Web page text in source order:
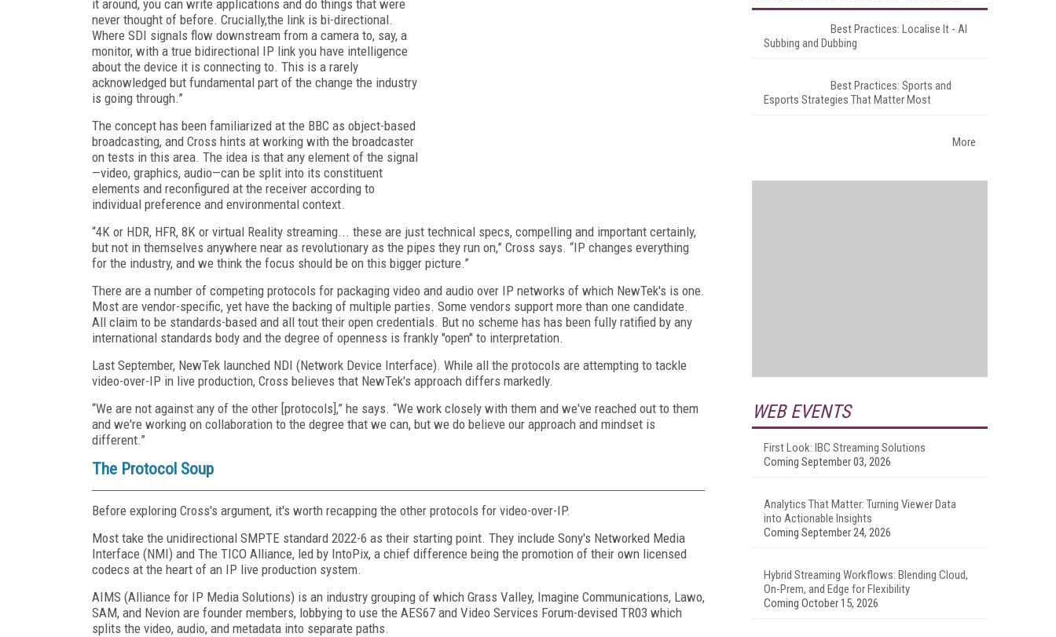
it around, you can write applications and do things that were
never thought of before. Crucially,the link is bi-directional.
Where SDI signals flow downstream from a camera to, say, a
monitor, with a true bidirectional IP link you have intelligence
about the device it is connecting to. This is a rarely
acknowledged but fundamental part of the change the industry
is going through.”
The concept has been familiarized at the BBC as object-based
broadcasting, and Cross hints at working with the broadcaster
on tests in this area. The idea is that any element of the signal
—video, graphics, audio—can be split into its constituent
elements and reconfigured at the receiver according to
individual preference and environmental context.
“4K or HDR, HFR, 8K or virtual Reality streaming... these are just technical specs, compelling and important certainly,
but not in themselves anywhere near as revolutionary as the pipes they run on,” Cross says. “IP changes everything
for the industry, and we think the focus should be on this bigger picture.”
There are a number of competing protocols for packaging video and audio over IP networks of which NewTek's is one.
Most are vendor-specific, yet have the backing of multiple parties. Some vendors support more than one candidate.
All claim to be standards-based and all tout their open credentials. But no scheme has has been fully ratified by any
international standards body and the degree of openness is frankly "open" to interpretation.
Last September, NewTek launched NDI (Network Device Interface). While all the protocols are attempting to tackle
video-over-IP in live production, Cross believes that NewTek's approach differs markedly.
“We are not against any of the other [protocols],” he says. “We work closely with them and we've reached out to them
and we're working on collaboration to the degree that we can, but we do believe our approach and mindset is
different.”
The Protocol Soup
Before exploring Cross's argument, it's worth recapping the other protocols for video-over-IP.
Most take the unidirectional SMPTE standard 2022-6 as their starting point. They include Sony's Networked Media
Interface (NMI) and The TICO Alliance, led by IntoPix, a chief difference being the promotion of their own licensed
codecs at the heart of an IP live production system.
AIMS (Alliance for IP Media Solutions) is an industry grouping of which Grass Valley, Imagine Communications, Lawo,
SAM, and Nevion are founder members, lobbying to use the AES67 and Video Services Forum-devised TR03 which
splits the video, audio, and metadata into separate paths.
Best Practices: Localise It - AI
Subbing and Dubbing
Best Practices: Sports and
Esports Strategies That Matter Most
More
WEB EVENTS
First Look: IBC Streaming Solutions
Coming September 03, 2026
Analytics That Matter: Turning Viewer Data
into Actionable Insights
Coming September 24, 2026
Hybrid Streaming Workflows: Blending Cloud,
On-Prem, and Edge for Flexibility
Coming October 15, 2026